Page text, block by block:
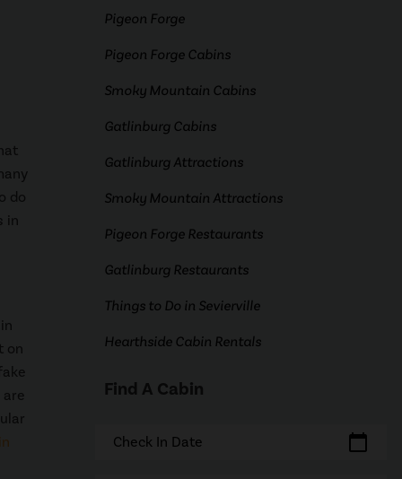
do
in
on
Pigeon Forge
Pigeon Forge Cabins
Smoky Mountain Cabins
Gatlinburg Cabins
Gatlinburg Attractions
Smoky Mountain Attractions
Pigeon Forge Restaurants
Gatlinburg Restaurants
Things to Do in Sevierville
Hearthside Cabin Rentals
Find A Cabin
Check In Date calendar_today